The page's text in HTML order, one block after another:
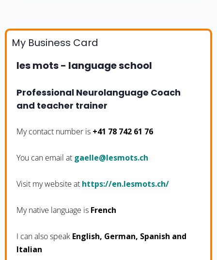
My Business Card
les mots - language school
Professional Neurolanguage Coach
and teacher trainer
My contact number is +41 78 742 61 76
You can email at hc.stomsel@elleag
Visit my website at https://en.lesmots.ch/
My native language is French
I can also speak English, German, Spanish and
Italian